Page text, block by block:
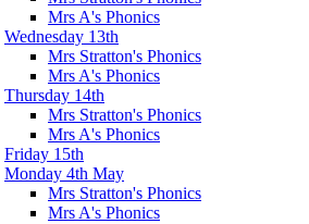
Mrs A's Phonics
Wednesday 13th
Mrs Stratton's Phonics
Mrs A's Phonics
Thursday 14th
Mrs Stratton's Phonics
Mrs A's Phonics
Friday 15th
Monday 4th May
Mrs Stratton's Phonics
Mrs A's Phonics